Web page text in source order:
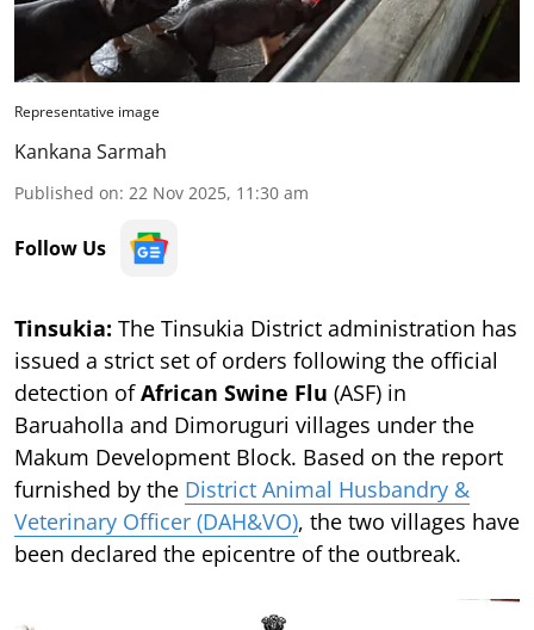
Representative image
Kankana Sarmah
Published on: 22 Nov 2025, 11:30 am
Follow Us
Tinsukia: The Tinsukia District administration has
issued a strict set of orders following the official
detection ofAfrican Swine Flu (ASF) in
Baruaholla and Dimoruguri villages under the
Makum Development Block. Based on the report
furnished by the District Animal Husbandry &
Veterinary Officer (DAH&VO), the two villages have
been declared the epicentre of the outbreak.